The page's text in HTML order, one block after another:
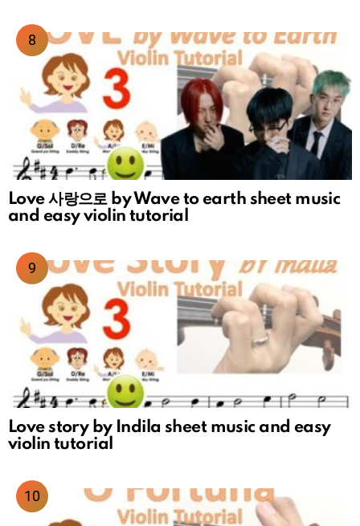
Love 사랑으로 by Wave to earth sheet music
and easy violin tutorial
Love story by Indila sheet music and easy
violin tutorial